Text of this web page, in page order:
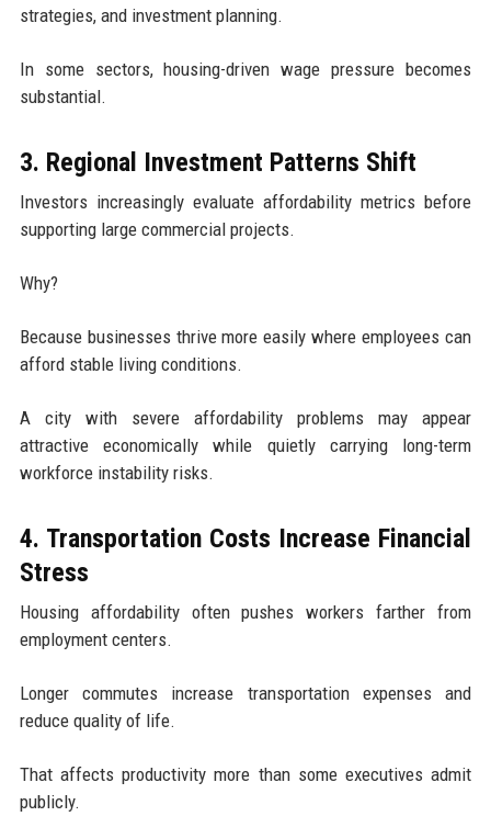
strategies, and investment planning.
In some sectors, housing-driven wage pressure becomes
substantial.
3. Regional Investment Patterns Shift
Investors increasingly evaluate affordability metrics before
supporting large commercial projects.
Why?
Because businesses thrive more easily where employees can
afford stable living conditions.
A city with severe affordability problems may appear
attractive economically while quietly carrying long-term
workforce instability risks.
4. Transportation Costs Increase Financial
Stress
Housing affordability often pushes workers farther from
employment centers.
Longer commutes increase transportation expenses and
reduce quality of life.
That affects productivity more than some executives admit
publicly.